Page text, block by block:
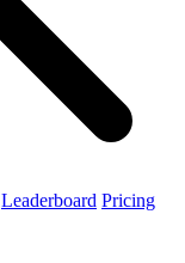
Leaderboard Pricing